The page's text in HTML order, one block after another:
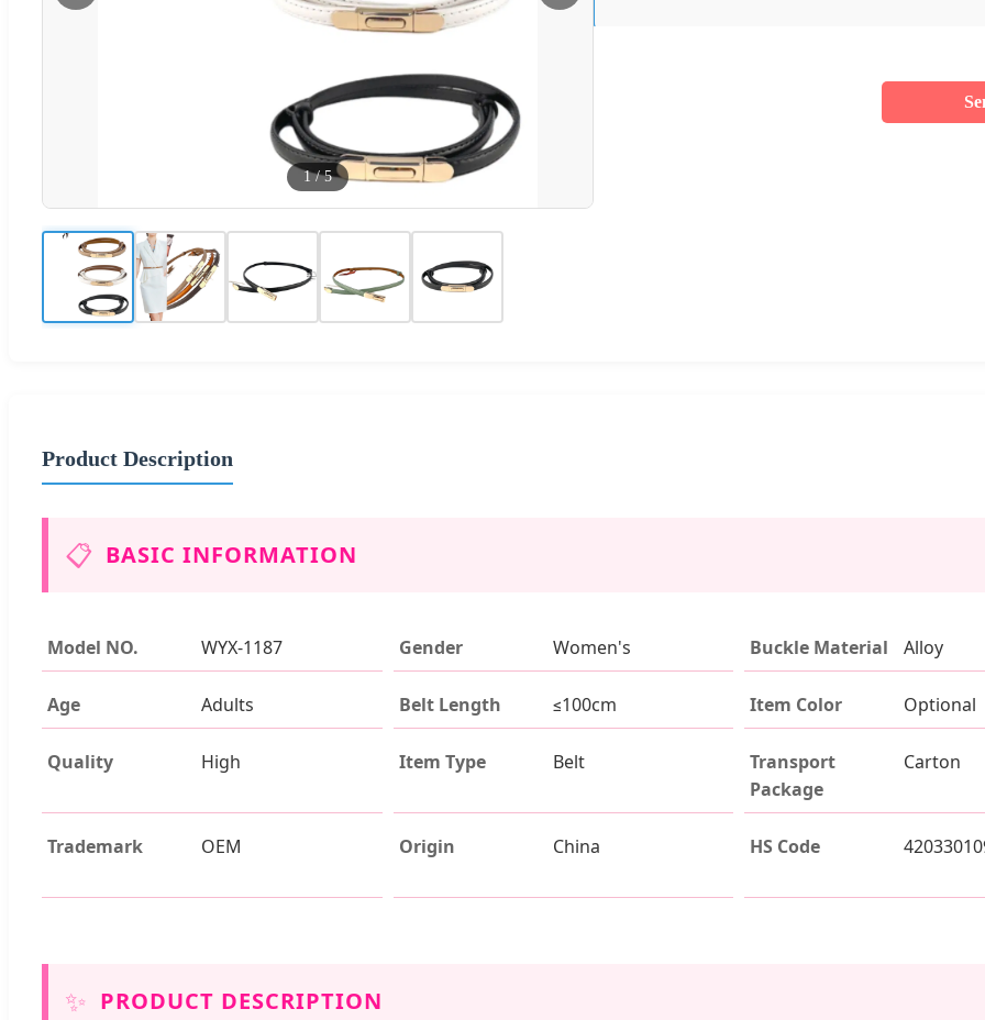
1/5
Product Description
📋 BASIC INFORMATION
Model NO. WYX-1187 Gender Women's Buckle Material Alloy
Age Adults Belt Length ≤100cm Item Color Optional
Quality High Item Type Belt
Transport
Package
Carton
Trademark OEM Origin China HS Code
✨ PRODUCT DESCRIPTION